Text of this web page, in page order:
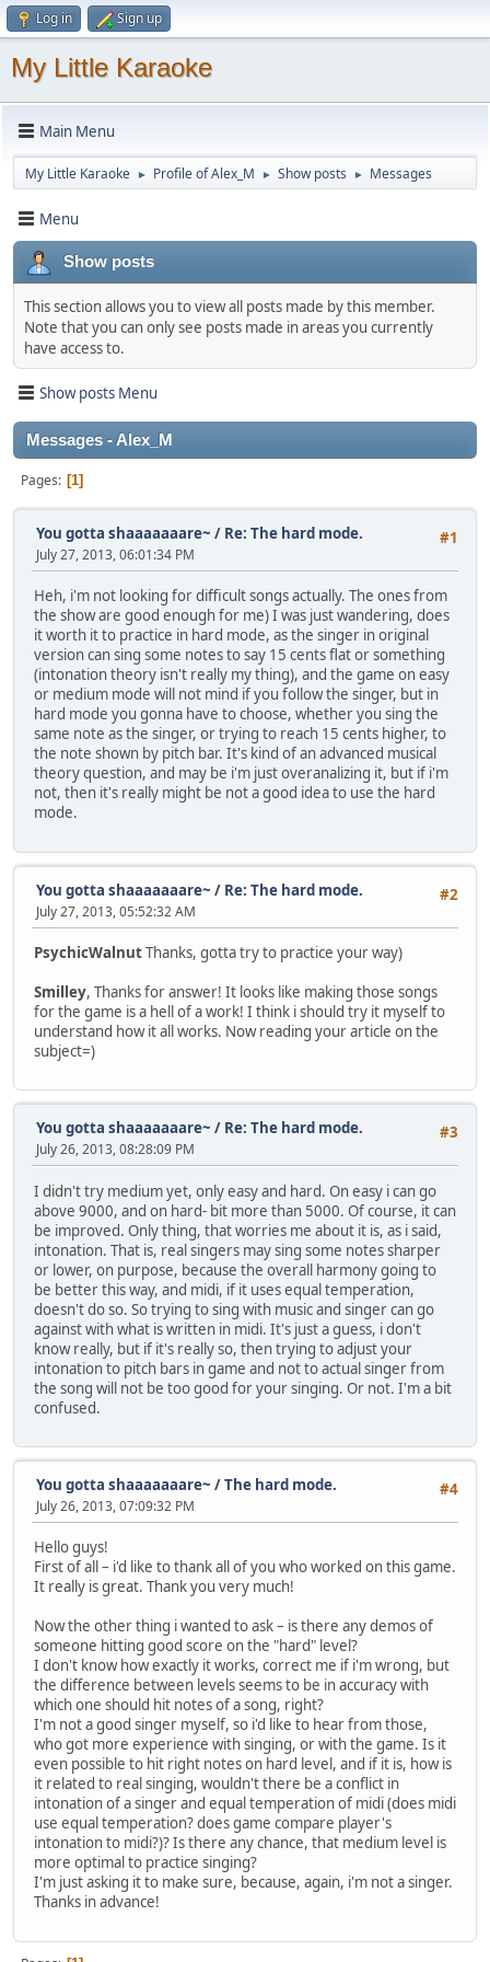
Log in Sign up
My Little Karaoke
Main Menu
My Little Karaoke ► Profile of Alex_M ► Show posts ► Messages
Menu
Show posts
This section allows you to view all posts made by this member.
Note that you can only see posts made in areas you currently
have access to.
Show posts Menu
Messages - Alex_M
Pages 1
#1
You gotta shaaaaaaare~ / Re: The hard mode.
July 27, 2013, 06:01:34 PM
Heh, i'm not looking for difficult songs actually. The ones from
the show are good enough for me) I was just wandering, does
it worth it to practice in hard mode, as the singer in original
version can sing some notes to say 15 cents flat or something
(intonation theory isn't really my thing), and the game on easy
or medium mode will not mind if you follow the singer, but in
hard mode you gonna have to choose, whether you sing the
same note as the singer, or trying to reach 15 cents higher, to
the note shown by pitch bar. It's kind of an advanced musical
theory question, and may be i'm just overanalizing it, but if i'm
not, then it's really might be not a good idea to use the hard
mode.
#2
You gotta shaaaaaaare~ / Re: The hard mode.
July 27, 2013, 05:52:32 AM
PsychicWalnutThanks, gotta try to practice your way)
Smilley, Thanks for answer! It looks like making those songs
for the game is a hell of a work! I think i should try it myself to
understand how it all works. Now reading your article on the
subject=)
#3
You gotta shaaaaaaare~ / Re: The hard mode.
July 26, 2013, 08:28:09 PM
I didn't try medium yet, only easy and hard. On easy i can go
above 9000, and on hard- bit more than 5000. Of course, it can
be improved. Only thing, that worries me about it is, as i said,
intonation. That is, real singers may sing some notes sharper
or lower, on purpose, because the overall harmony going to
be better this way, and midi, if it uses equal temperation,
doesn't do so. So trying to sing with music and singer can go
against with what is written in midi. It's just a guess, i don't
know really, but if it's really so, then trying to adjust your
intonation to pitch bars in game and not to actual singer from
the song will not be too good for your singing. Or not. I'm a bit
confused.
#4
You gotta shaaaaaaare~ /The hard mode.
July 26, 2013, 07:09:32 PM
Hello guys!
First of all – i'd like to thank all of you who worked on this game.
It really is great. Thank you very much!
Now the other thing i wanted to ask – is there any demos of
someone hitting good score on the "hard" level?
I don't know how exactly it works, correct me if i'm wrong, but
the difference between levels seems to be in accuracy with
which one should hit notes of a song, right?
I'm not a good singer myself, so i'd like to hear from those,
who got more experience with singing, or with the game. Is it
even possible to hit right notes on hard level, and if it is, how is
it related to real singing, wouldn't there be a conflict in
intonation of a singer and equal temperation of midi (does midi
use equal temperation? does game compare player's
intonation to midi?)? Is there any chance, that medium level is
more optimal to practice singing?
I'm just asking it to make sure, because, again, i'm not a singer.
Thanks in advance!